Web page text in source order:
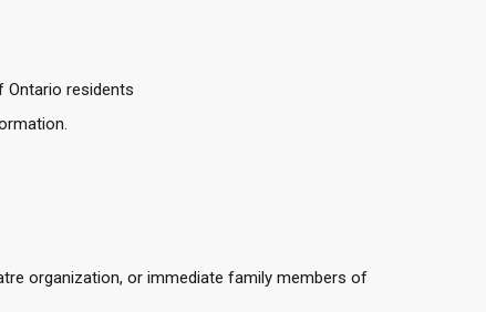
residents
organization, or immediate family members of